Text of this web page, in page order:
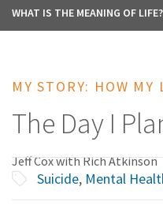
WHAT IS THE MEANING OF LIFE?
MY STORY: HOW MY
The Day I
Jeff Cox with Rich Atkinson
Suicide, Mental